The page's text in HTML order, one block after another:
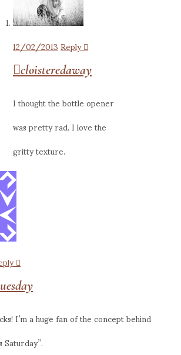
12/02/2013Reply
cloisteredaway
I thought the bottle opener
was pretty rad. I love the
gritty texture.
I’m a huge fan of the concept behind
Saturday”.